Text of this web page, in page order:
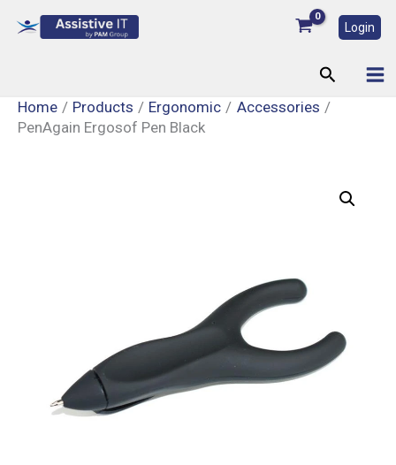
Login
Search
Home Products Ergonomic
Accessories
PenAgain Ergosof Pen Black